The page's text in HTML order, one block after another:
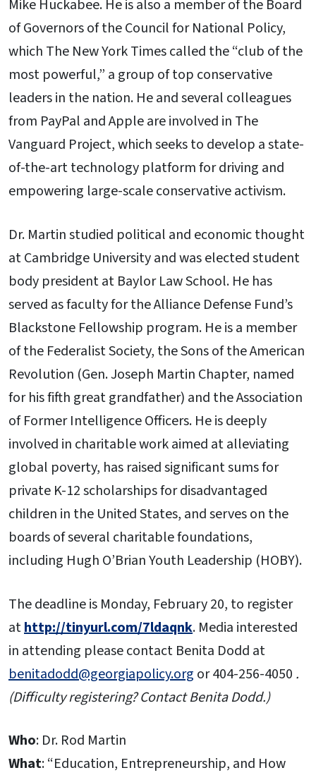
Mike Huckabee. He is also a member of the Board
of Governors of the Council for National Policy,
which The New York Times called the “club of the
most powerful,” a group of top conservative
leaders in the nation. He and several colleagues
from PayPal and Apple are involved in The
Vanguard Project, which seeks to develop a state-
of-the-art technology platform for driving and
empowering large-scale conservative activism.
Dr. Martin studied political and economic thought
at Cambridge University and was elected student
body president at Baylor Law School. He has
served as faculty for the Alliance Defense Fund’s
Blackstone Fellowship program. He is a member
of the Federalist Society, the Sons of the American
Revolution (Gen. Joseph Martin Chapter, named
for his fifth great grandfather) and the Association
of Former Intelligence Officers. He is deeply
involved in charitable work aimed at alleviating
global poverty, has raised significant sums for
private K-12 scholarships for disadvantaged
children in the United States, and serves on the
boards of several charitable foundations,
including Hugh O’Brian Youth Leadership (HOBY).
The deadline is Monday, February 20, to register
athttp://tinyurl.com/7ldaqnk. Media interested
in attending please contact Benita Dodd at
benitadodd@georgiapolicy.org or 404-256-4050 .
(Difficulty registering? Contact Benita Dodd.)
Who: Dr. Rod Martin
What: “Education, Entrepreneurship, and How